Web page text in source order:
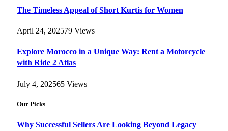
The Timeless Appeal of Short Kurtis for Women
April 24, 202579 Views
Explore Morocco in a Unique Way: Rent a Motorcycle
with Ride 2 Atlas
July 4, 202565 Views
Our Picks
Why Successful Sellers Are Looking Beyond Legacy